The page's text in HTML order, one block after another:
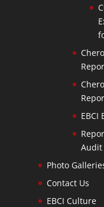
EBCI
Audit
Photo
Contact Us
EBCI Culture